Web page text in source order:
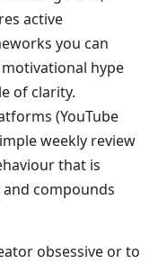
active
you can
hype
of clarity.
(YouTube
weekly review
that is
compounds
obsessive or to